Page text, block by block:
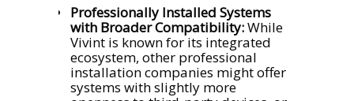
Professionally Installed Systems
with Broader Compatibility:While
Vivint is known for its integrated
ecosystem, other professional
installation companies might offer
systems with slightly more